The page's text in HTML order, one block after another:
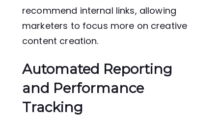
recommend internal links, allowing
marketers to focus more on creative
content creation.
Automated Reporting
and Performance
Tracking